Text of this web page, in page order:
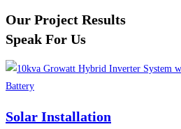
Our Project Results
Speak For Us
Solar Installation